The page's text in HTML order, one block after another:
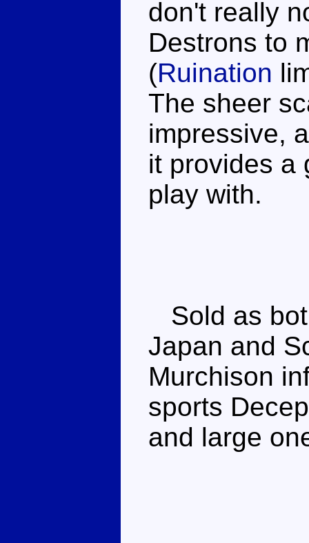
don't really
Destrons to
(Ruination
The sheer
impressive,
it provides a
play with.
Sold as
Japan and
Murchison
sports
and large